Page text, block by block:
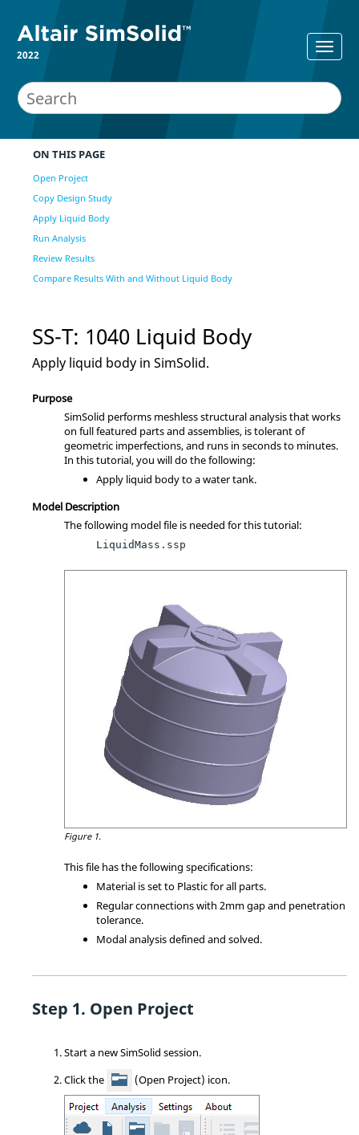
2022
ON THIS PAGE
Open Project
Copy Design Study
Apply Liquid Body
Run Analysis
Review Results
Compare Results With and Without Liquid Body
SS-T: 1040 Liquid Body
Apply liquid body in SimSolid.
Purpose
SimSolid performs meshless structural analysis that works
on full featured parts and assemblies, is tolerant of
geometric imperfections, and runs in seconds to minutes.
In this tutorial, you will do the following:
Apply liquid body to a water tank.
Model Description
The following model file is needed for this tutorial:
LiquidMass.ssp
Figure 1.
This file has the following specifications:
Material is set to Plastic for all parts.
Regular connections with 2mm gap and penetration
tolerance.
Modal analysis defined and solved.
Open Project
Start a newSimSolid session.
Click the
(Open Project) icon.